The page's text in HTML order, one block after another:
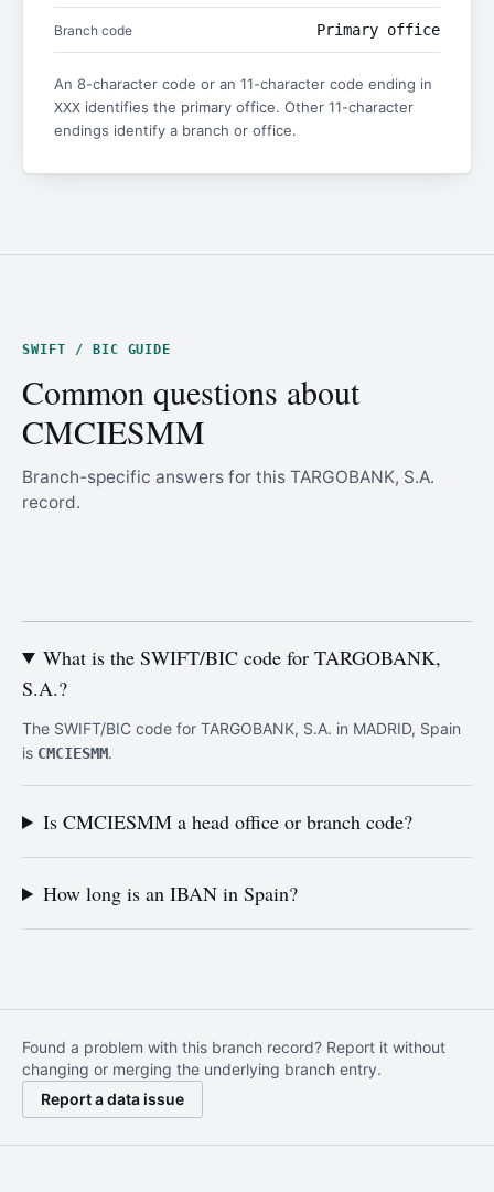
Branch code Primary office
An 8-character code or an 11-character code ending in
XXX identifies the primary office. Other 11-character
endings identify a branch or office.
SWIFT / BIC GUIDE
Common questions about
CMCIESMM
Branch-specific answers for this TARGOBANK, S.A.
record.
What is the SWIFT/BIC code for TARGOBANK,
S.A.?
The SWIFT/BIC code for TARGOBANK, S.A. in MADRID, Spain
is CMCIESMM.
Is CMCIESMM a head office or branch code?
How long is an IBAN in Spain?
Found a problem with this branch record? Report it without
changing or merging the underlying branch entry.
Report a data issue